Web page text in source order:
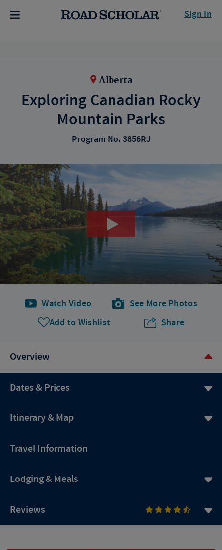
Sign In
Alberta
Exploring Canadian Rocky
Mountain Parks
Program No. 3856RJ
Watch Video
See More Photos
Add to Wishlist
Share
Overview
Dates & Prices
Itinerary & Map
Travel Information
Lodging & Meals
Reviews